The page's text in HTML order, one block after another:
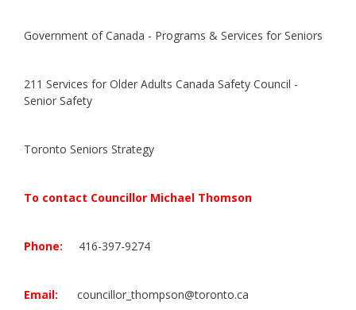
Government of Canada - Programs & Services for Seniors
211 Services for Older Adults Canada Safety Council -
Senior Safety
Toronto Seniors Strategy
To contact Councillor Michael Thomson
Phone: 416-397-9274
Email: councillor_thompson@toronto.ca